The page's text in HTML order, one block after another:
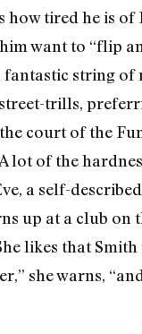
how tired he is of
want to “flip
string of
trills,
court of the
lot of the
a self-
up at a club on
likes that
she warns,